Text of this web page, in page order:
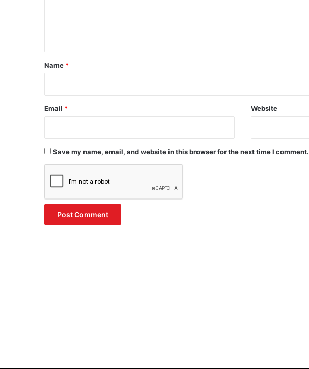
*
Name *
Email * Website
Save my name, email, and website in this browser for the next time I comment.